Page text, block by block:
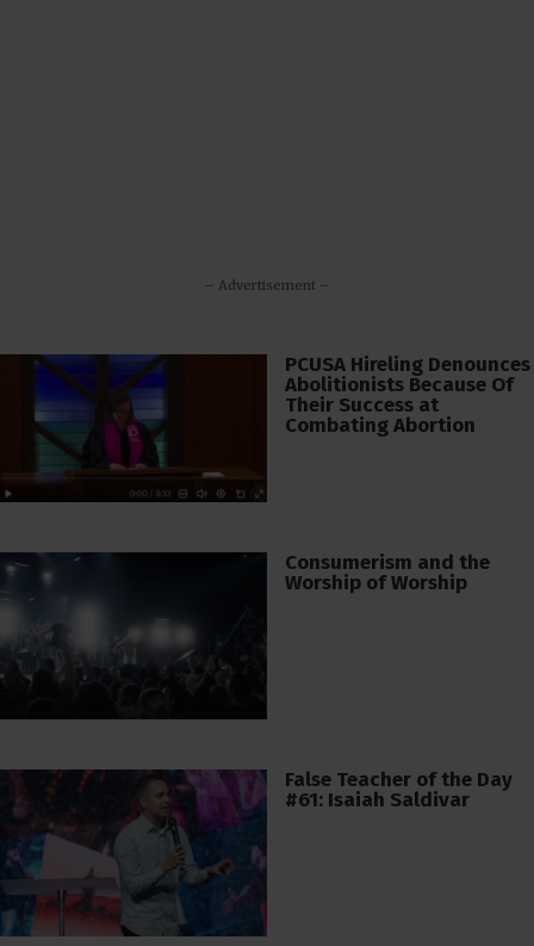
– Advertisement –
PCUSA Hireling Denounces
Abolitionists Because Of
Their Success at
Combating Abortion
Consumerism and the
Worship of Worship
False Teacher of the Day
#61: Isaiah Saldivar